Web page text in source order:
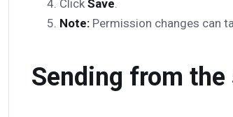
Click Save.
Note: Permission changes can
Sending from